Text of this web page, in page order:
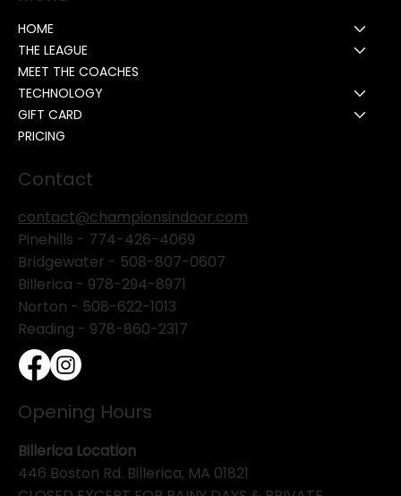
HOME
THE LEAGUE
MEET THE COACHES
TECHNOLOGY
GIFT CARD
PRICING
Contact
contact@championsindoor.com
Pinehills - 774-426-4069
Bridgewater - 508-807-0607
Billerica - 978-294-8971
Norton - 508-622-1013
Reading - 978-860-2317
Opening Hours
Billerica Location
446 Boston Rd. Billerica, MA 01821